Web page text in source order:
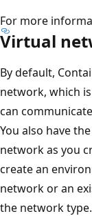
For more
Virtual
By default,
network, which
can
You also have
network as you
create an
network or an
the network type.